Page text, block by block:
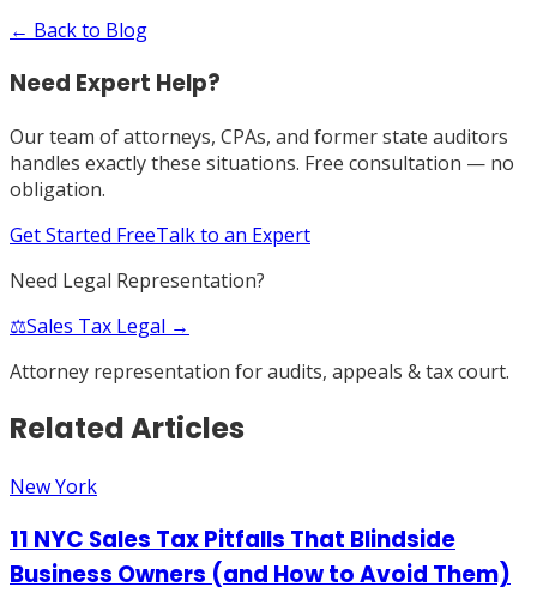
← Back to Blog
Need Expert Help?
Our team of attorneys, CPAs, and former state auditors
handles exactly these situations. Free consultation — no
obligation.
Get Started FreeTalk to an Expert
Need Legal Representation?
⚖️Sales Tax Legal →
Attorney representation for audits, appeals & tax court.
Related Articles
New York
11 NYC Sales Tax Pitfalls That Blindside
Business Owners (and How to Avoid Them)